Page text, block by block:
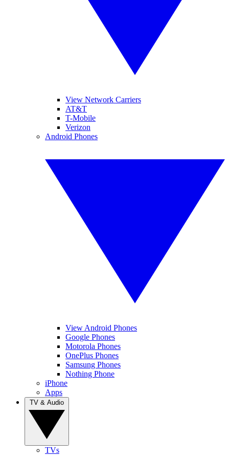
View Network Carriers
AT&T
T-Mobile
Verizon
Android Phones
View Android Phones
Google Phones
Motorola Phones
OnePlus Phones
Samsung Phones
Nothing Phone
iPhone
Apps
TVs